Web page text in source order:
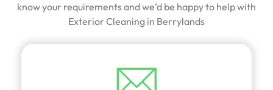
know your requirements and we’d be happy to help with
Exterior Cleaning in Berrylands